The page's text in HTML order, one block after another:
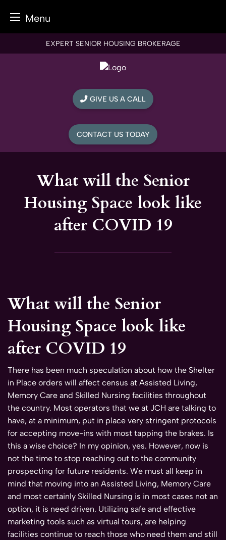
Menu
EXPERT SENIOR HOUSING BROKERAGE
GIVE US A CALL
CONTACT US TODAY
What will the Senior
Housing Space look like
after COVID 19
What will the Senior
Housing Space look like
after COVID 19
There has been much speculation about how the Shelter
in Place orders will affect census at Assisted Living,
Memory Care and Skilled Nursing facilities throughout
the country. Most operators that we at JCH are talking to
have, at a minimum, put in place very stringent protocols
for accepting move-ins with most tapping the brakes. Is
this a wise choice? In my opinion, yes. However, now is
not the time to stop reaching out to the community
prospecting for future residents. We must all keep in
mind that moving into an Assisted Living, Memory Care
and most certainly Skilled Nursing is in most cases not an
option, it is need driven. Utilizing safe and effective
marketing tools such as virtual tours, are helping
facilities continue to reach those who need them and still